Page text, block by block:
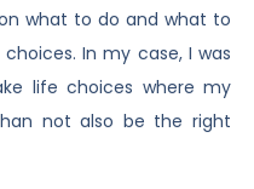
what to do and what to
In my case, I was
life choices where my
not also be the right